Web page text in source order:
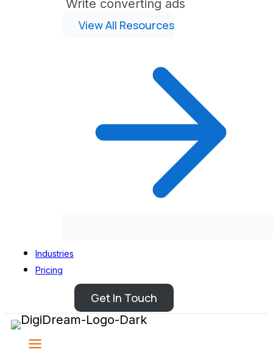
Write converting ads
View All Resources
Industries
Pricing
Get In Touch